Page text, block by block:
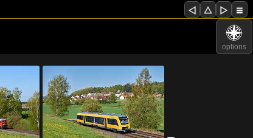
options